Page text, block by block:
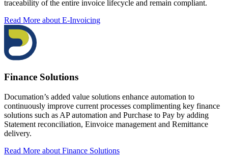
traceability of the entire invoice lifecycle and remain compliant.
Read More about E-Invoicing
Finance Solutions
Documation’s added value solutions enhance automation to
continuously improve current processes complimenting key finance
solutions such as AP automation and Purchase to Pay by adding
Statement reconciliation, Einvoice management and Remittance
delivery.
Read More about Finance Solutions